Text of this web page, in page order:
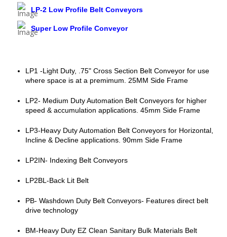
LP-2 Low Profile Belt Conveyors
Super Low Profile Conveyor
LP1 -Light Duty, .75" Cross Section Belt Conveyor for use
where space is at a premimum. 25MM Side Frame
LP2- Medium Duty Automation Belt Conveyors for higher
speed & accumulation applications. 45mm Side Frame
LP3-Heavy Duty Automation Belt Conveyors for Horizontal,
Incline & Decline applications. 90mm Side Frame
LP2IN- Indexing Belt Conveyors
LP2BL-Back Lit Belt
PB- Washdown Duty Belt Conveyors- Features direct belt
drive technology
BM-Heavy Duty EZ Clean Sanitary Bulk Materials Belt